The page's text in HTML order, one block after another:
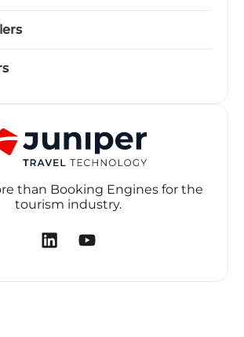
than Booking Engines for the
tourism industry.